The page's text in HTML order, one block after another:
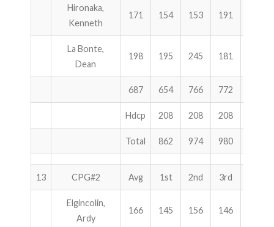
Hironaka,
Kenneth
171 154 153 191
La Bonte,
Dean
198 195 245 181
687 654 766 772
Hdcp 208 208 208
Total 862 974 980
13 CPG#2 Avg 1st 2nd 3rd
Elgincolin,
Ardy
166 145 156 146